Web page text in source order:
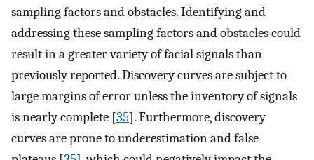
sampling factors and obstacles. Identifying and
addressing these sampling factors and obstacles could
result in a greater variety of facial signals than
previously reported. Discovery curves are subject to
large margins of error unless the inventory of signals
is nearly complete [35]. Furthermore, discovery
curves are prone to underestimation and false